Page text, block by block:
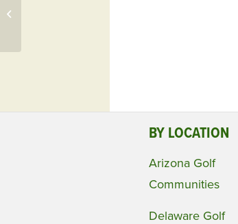
BY LOCATION
Arizona Golf
Communities
Delaware Golf